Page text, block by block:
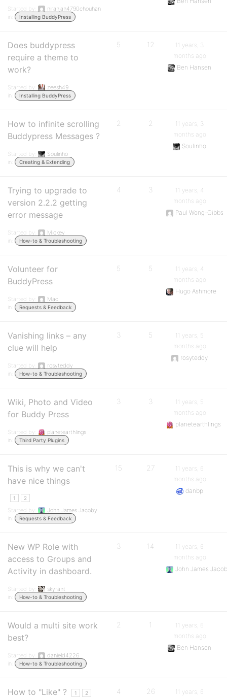
Started by:
niranjan4790chouhan
in:
Installing BuddyPress
Does buddypress
require a theme to
work?
Started by:
zeesh49
in:
Installing BuddyPress
5 12
11 years, 3
months ago
Ben Hansen
How to infinite scrolling
Buddypress Messages ?
Started by:
Soulinho
in:
Creating & Extending
2 2
11 years, 3
months ago
Soulinho
Trying to upgrade to
version 2.2.2 getting
error message
Started by:
Mickey
in:
How-to & Troubleshooting
4 3
11 years, 4
months ago
Paul Wong-Gibbs
Volunteer for
BuddyPress
Started by:
Mac
in:
Requests & Feedback
5 5
11 years, 4
months ago
Hugo Ashmore
Vanishing links – any
clue will help
Started by:
rosyteddy
in:
How-to & Troubleshooting
3 5
11 years, 5
months ago
rosyteddy
Wiki, Photo and Video
for Buddy Press
Started by:
planetearthlings
in:
Third Party Plugins
3 3
11 years, 5
months ago
planetearthlings
This is why we can't
have nice things
1 2
Started by:
John James Jacoby
in:
Requests & Feedback
15 27
11 years, 6
months ago
danbp
New WP Role with
access to Groups and
Activity in dashboard.
Started by:
skyrant
in:
How-to & Troubleshooting
3 14
11 years, 6
months ago
John James
Would a multi site work
best?
Started by:
danield4226
in:
How-to & Troubleshooting
2 1
11 years, 6
months ago
Ben Hansen
How to "Like" ? 1 2 4 26
11 years, 6